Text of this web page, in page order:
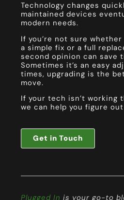
Technology changes
maintained devices
modern needs.
If you’re not sure
a simple fix or a full
second opinion can save
Sometimes it’s an easy
times, upgrading is the
move.
If your tech isn’t working
we can help you figure
Get in Touch
Plugged In is your go-to